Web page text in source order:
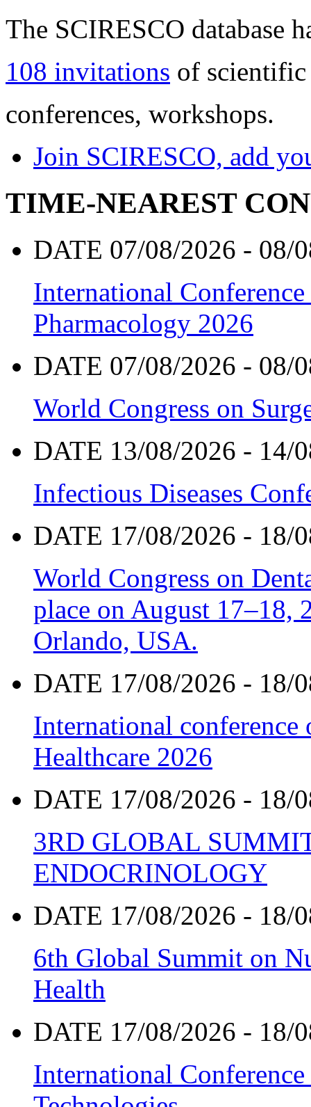
The SCIRESCO database
108 invitations of scientific
conferences, workshops.
Join SCIRESCO, add
TIME-NEAREST
DATE 07/08/2026 - 08/
International
Pharmacology 2026
DATE 07/08/2026 - 08/
World Congress on
DATE 13/08/2026 - 14/
Infectious Diseases
DATE 17/08/2026 - 18/
World Congress on
place on August 17–18,
Orlando, USA.
DATE 17/08/2026 - 18/
International
Healthcare 2026
DATE 17/08/2026 - 18/
3RD GLOBAL
ENDOCRINOLOGY
DATE 17/08/2026 - 18/
6th Global Summit on
Health
DATE 17/08/2026 - 18/
International